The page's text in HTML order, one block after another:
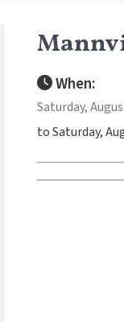
When:
Saturday,
to Saturday,